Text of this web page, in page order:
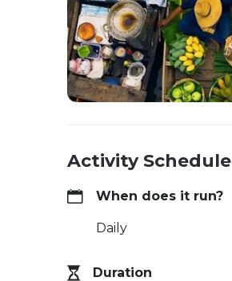
Activity Schedule
When does it run?
Daily
Duration